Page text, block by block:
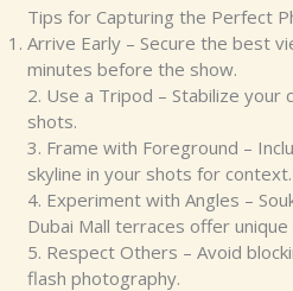
Tips for Capturing the Perfect
Arrive Early – Secure the best
minutes before the show.
2. Use a Tripod – Stabilize
shots.
3. Frame with Foreground –
skyline in your shots for context.
4. Experiment with Angles –
Dubai Mall terraces offer
5. Respect Others – Avoid
flash photography.